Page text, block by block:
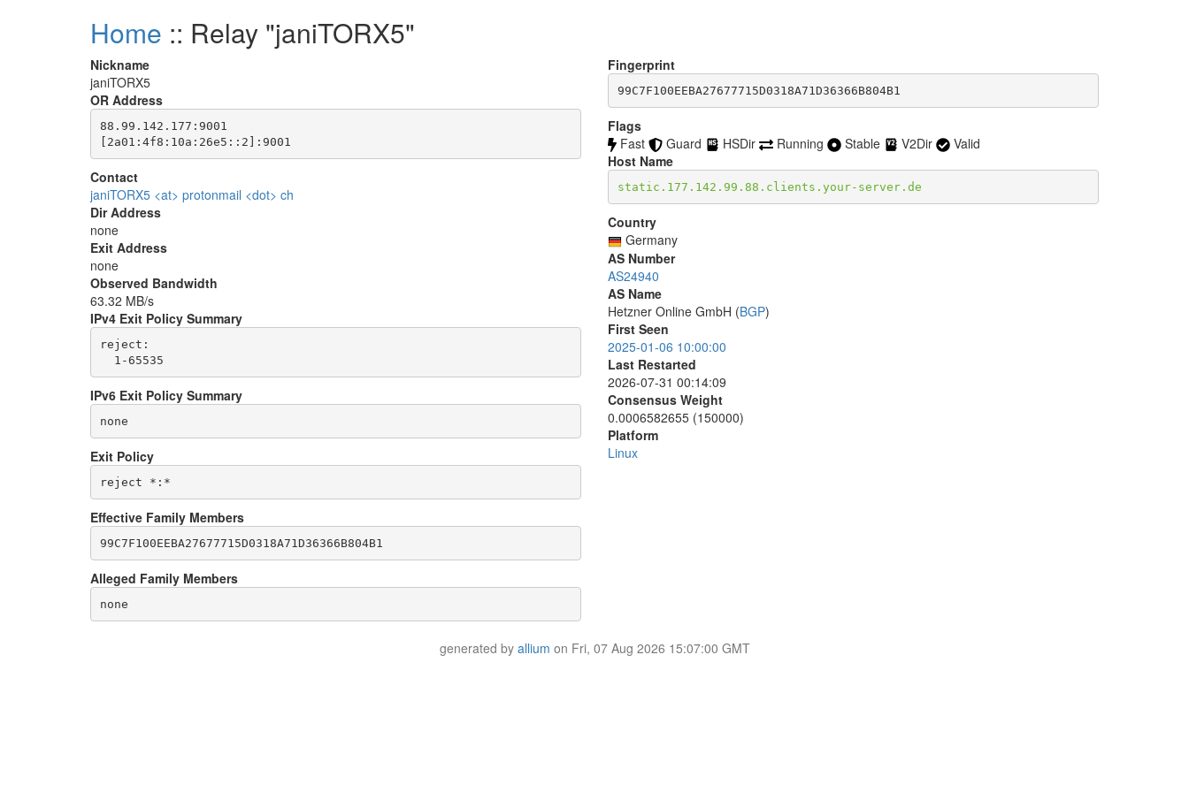
Home :: Relay "janiTORX5"
Nickname
janiTORX5
OR Address
88.99.142.177:9001
Contact
janiTORX5 <at> protonmail <dot> ch
Dir Address
none
Exit Address
none
Observed Bandwidth
63.32 MB/s
IPv4 Exit Policy Summary
reject:
IPv6 Exit Policy Summary
none
Exit Policy
Effective Family Members
Alleged Family Members
Fingerprint
99C7F100EEBA27677715D0318A71D36366B804B1
Flags
Fast
Guard HSDir Running Stable V2Dir
Valid
Host Name
static.177.142.99.88.clients.your-server.de
Country
Germany
AS Number
AS24940
AS Name
Hetzner Online GmbH (BGP)
First Seen
2025-01-06 10:00:00
Last Restarted
2026-07-31 00:14:09
Consensus Weight
0.0006582655 (150000)
Platform
Linux
generated by allium on Fri, 07 Aug 2026 15:07:00 GMT